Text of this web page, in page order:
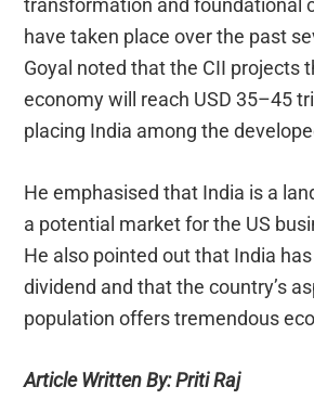
have taken place over the past
Goyal noted that the CII projects
economy will reach USD 35–45
placing India among the
He emphasised that India is a
a potential market for the US
He also pointed out that India
dividend and that the country’s
population offers tremendous
Article Written By: Priti Raj